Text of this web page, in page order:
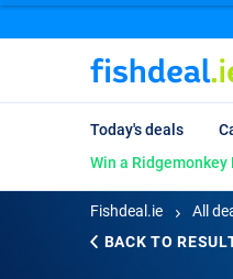
Today's deals
Win a
Fishdeal.ie All
BACK TO